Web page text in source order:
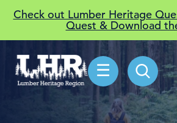
Check out Lumber Heritage
Quest & Download
☰